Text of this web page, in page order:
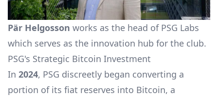
Pär Helgosson works as the head of PSG Labs
which serves as the innovation hub for the club.
PSG's Strategic Bitcoin Investment
In 2024, PSG discreetly began converting a
portion of its fiat reserves into Bitcoin, a